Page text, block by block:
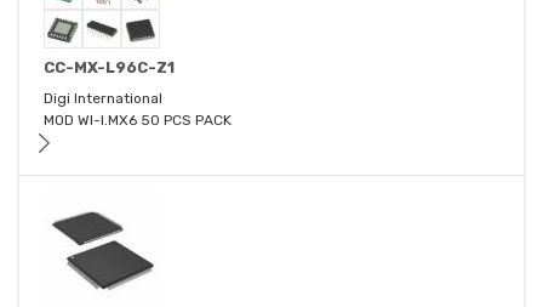
CC-MX-L96C-Z1
Digi International
MOD WI-I.MX6 50 PCS PACK